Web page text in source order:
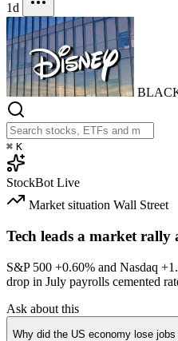
1d
⌘ K
StockBot Live
Market situation Wall Street
Tech leads a market rally
S&P 500 +0.60% and Nasdaq
drop in July payrolls cemented
Ask about this
Why did the US economy lose